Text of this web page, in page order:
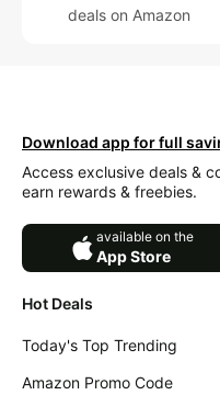
deals on Amazon
Hot Deals
Today's Top Trending
Amazon Promo Code
Download app for full
Access exclusive deals &
earn rewards & freebies.
available on the
App Store